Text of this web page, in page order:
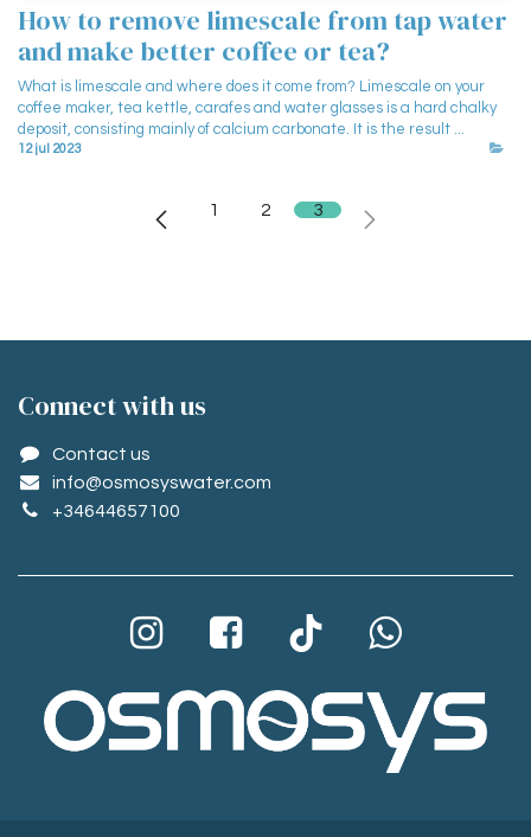
How to remove limescale from tap water
and make better coffee or tea?
What is limescale and where does it come from? Limescale on your
coffee maker, tea kettle, carafes and water glasses is a hard chalky
deposit, consisting mainly of calcium carbonate. It is the result ...
12 jul 2023
1 2 3
Conne​ct with us
Contact us
info@osmosyswater.com
+34644657100